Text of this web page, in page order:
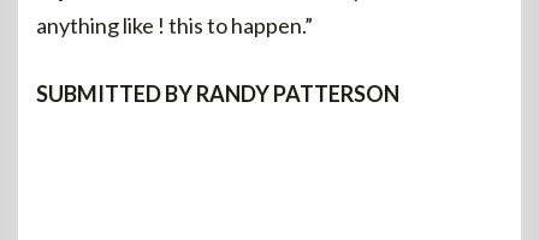
anything like ! this to happen.”
SUBMITTED BY RANDY PATTERSON